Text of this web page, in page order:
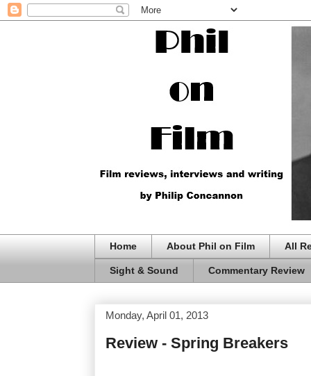
Home About Phil on Film All
Sight & Sound Commentary Review
Monday, April 01, 2013
Review - Spring Breakers